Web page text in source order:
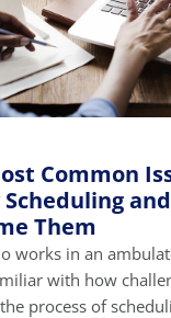
Common
Scheduling
Them
works in an
with how
process of